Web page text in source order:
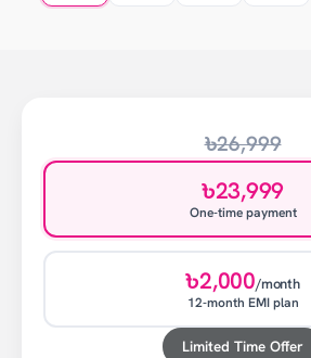
৳26,999
৳23,999
One-time payment
৳2,000/month
12-month EMI plan
Limited Time Offer